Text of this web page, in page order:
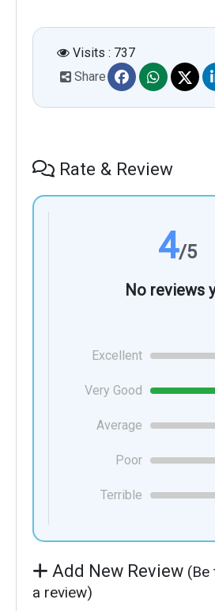
Visits : 737
Share
Rate & Review
4/5
No reviews
Excellent
Very Good
Average
Poor
Terrible
Add New Review
a review)